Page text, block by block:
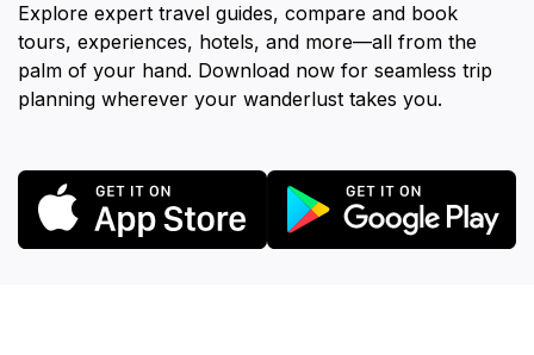
Explore expert travel guides, compare and book
tours, experiences, hotels, and more—all from the
palm of your hand. Download now for seamless trip
planning wherever your wanderlust takes you.